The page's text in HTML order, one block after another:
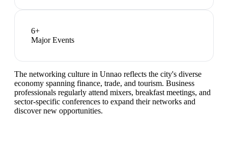
6+
Major Events
The networking culture in Unnao reflects the city's diverse
economy spanning finance, trade, and tourism. Business
professionals regularly attend mixers, breakfast meetings, and
sector-specific conferences to expand their networks and
discover new opportunities.